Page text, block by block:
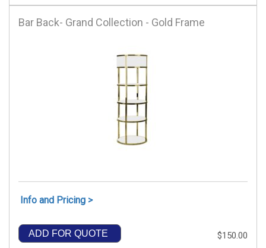
Bar Back- Grand Collection - Gold Frame
Info and Pricing >
ADD FOR QUOTE $150.00